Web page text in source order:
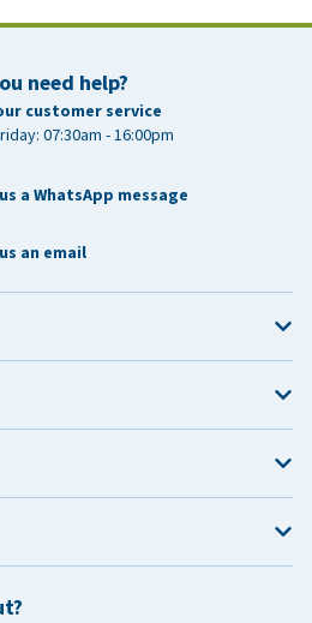
need help?
customer service
07:30am - 16:00pm
a WhatsApp message
an email